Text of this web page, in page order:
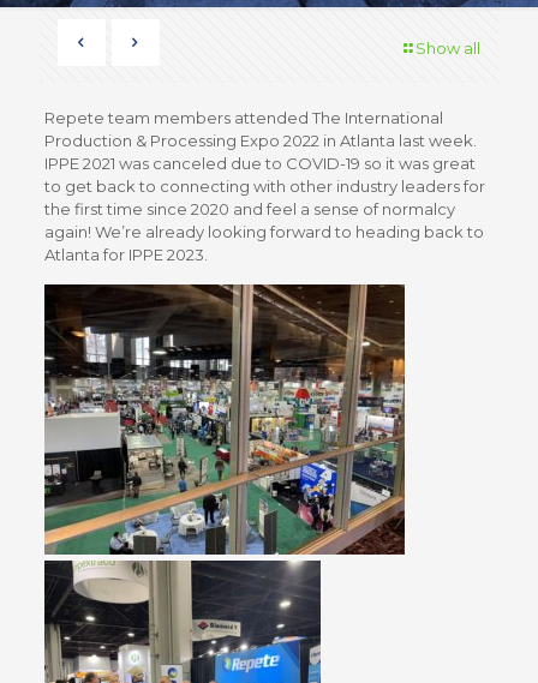
Show all
Repete team members attended The International
Production & Processing Expo 2022 in Atlanta last week.
IPPE 2021 was canceled due to COVID-19 so it was great
to get back to connecting with other industry leaders for
the first time since 2020 and feel a sense of normalcy
again! We’re already looking forward to heading back to
Atlanta for IPPE 2023.